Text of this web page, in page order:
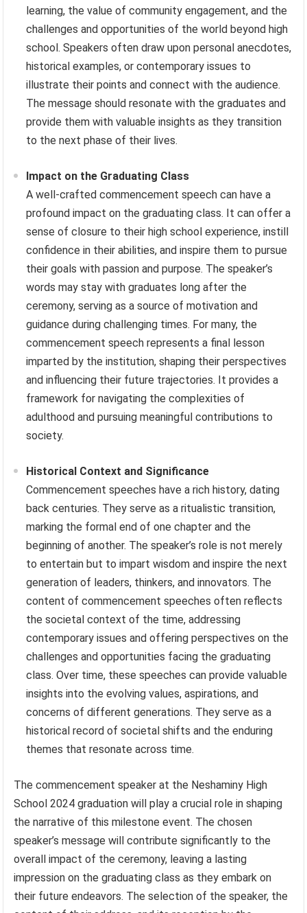
learning, the value of community engagement, and the
challenges and opportunities of the world beyond high
school. Speakers often draw upon personal anecdotes,
historical examples, or contemporary issues to
illustrate their points and connect with the audience.
The message should resonate with the graduates and
provide them with valuable insights as they transition
to the next phase of their lives.
Impact on the Graduating Class
A well-crafted commencement speech can have a
profound impact on the graduating class. It can offer a
sense of closure to their high school experience, instill
confidence in their abilities, and inspire them to pursue
their goals with passion and purpose. The speaker’s
words may stay with graduates long after the
ceremony, serving as a source of motivation and
guidance during challenging times. For many, the
commencement speech represents a final lesson
imparted by the institution, shaping their perspectives
and influencing their future trajectories. It provides a
framework for navigating the complexities of
adulthood and pursuing meaningful contributions to
society.
Historical Context and Significance
Commencement speeches have a rich history, dating
back centuries. They serve as a ritualistic transition,
marking the formal end of one chapter and the
beginning of another. The speaker’s role is not merely
to entertain but to impart wisdom and inspire the next
generation of leaders, thinkers, and innovators. The
content of commencement speeches often reflects
the societal context of the time, addressing
contemporary issues and offering perspectives on the
challenges and opportunities facing the graduating
class. Over time, these speeches can provide valuable
insights into the evolving values, aspirations, and
concerns of different generations. They serve as a
historical record of societal shifts and the enduring
themes that resonate across time.
The commencement speaker at the Neshaminy High
School 2024 graduation will play a crucial role in shaping
the narrative of this milestone event. The chosen
speaker’s message will contribute significantly to the
overall impact of the ceremony, leaving a lasting
impression on the graduating class as they embark on
their future endeavors. The selection of the speaker, the